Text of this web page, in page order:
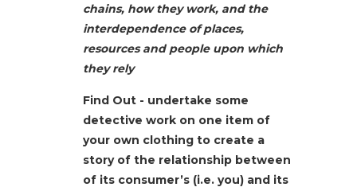
chains, how they work, and the
interdependence of places,
resources and people upon which
they rely
Find Out - undertake some
detective work on one item of
your own clothing to create a
story of the relationship between
of its consumer’s (i.e. you) and its